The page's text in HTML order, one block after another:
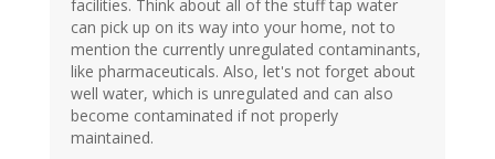
facilities. Think about all of the stuff tap water
can pick up on its way into your home, not to
mention the currently unregulated contaminants,
like pharmaceuticals. Also, let's not forget about
well water, which is unregulated and can also
become contaminated if not properly
maintained.